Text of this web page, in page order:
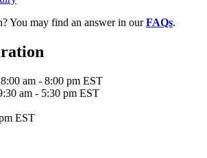
You may find an answer in ourFAQs.
8:00 am - 8:00 pm EST
am - 5:30 pm EST
EST